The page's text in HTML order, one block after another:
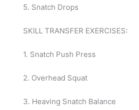
5. Snatch Drops
SKILL TRANSFER EXERCISES:
1. Snatch Push Press
2. Overhead Squat
3. Heaving Snatch Balance